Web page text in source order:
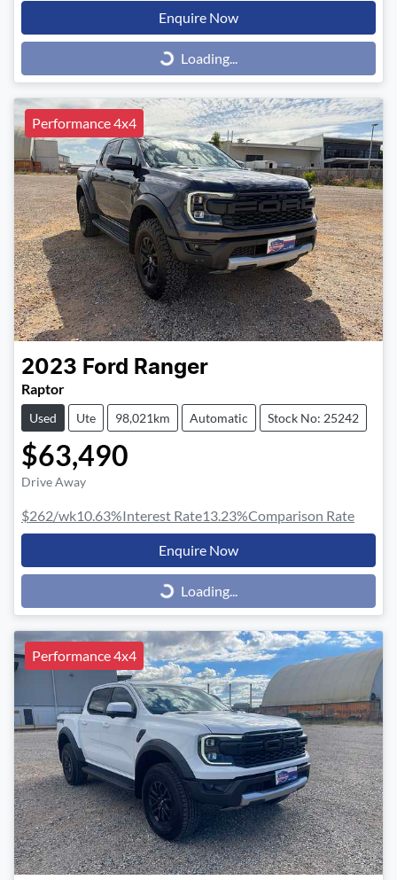
Enquire Now
Loading...Loading...
Performance 4x4
2023 Ford Ranger
Raptor
Used Ute 98,021km Automatic Stock No: 25242
$63,490
Drive Away
$262/wk10.63%Interest Rate13.23%Comparison Rate
Enquire Now
Loading...Loading...
Performance 4x4